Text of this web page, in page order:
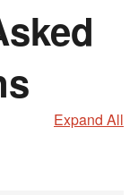
Expand All